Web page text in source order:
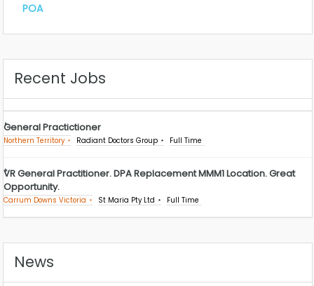
POA
Recent Jobs
General Practictioner
Northern Territory Radiant Doctors Group Full Time
VR General Practitioner. DPA Replacement MMM1 Location. Great
Opportunity.
Carrum Downs Victoria St Maria Pty Ltd Full Time
News